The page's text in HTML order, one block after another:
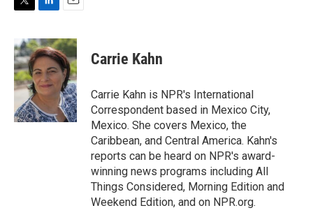
i
t
t
e
r
n
k
e
d
I
n
a
i
l
Carrie Kahn
Carrie Kahn is NPR's International
Correspondent based in Mexico City,
Mexico. She covers Mexico, the
Caribbean, and Central America. Kahn's
reports can be heard on NPR's award-
winning news programs including All
Things Considered, Morning Edition and
Weekend Edition, and on NPR.org.